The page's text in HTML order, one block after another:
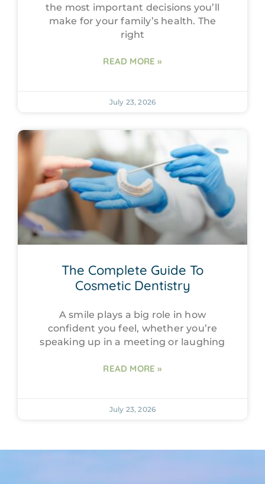
the most important decisions you’ll
make for your family’s health. The
right
READ MORE »
July 23, 2026
The Complete Guide To
Cosmetic Dentistry
A smile plays a big role in how
confident you feel, whether you’re
speaking up in a meeting or laughing
READ MORE »
July 23, 2026